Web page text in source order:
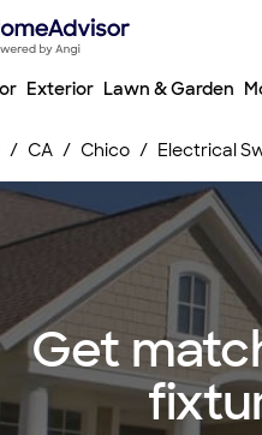
Exterior Lawn & Garden
CA Chico Electrical
Get